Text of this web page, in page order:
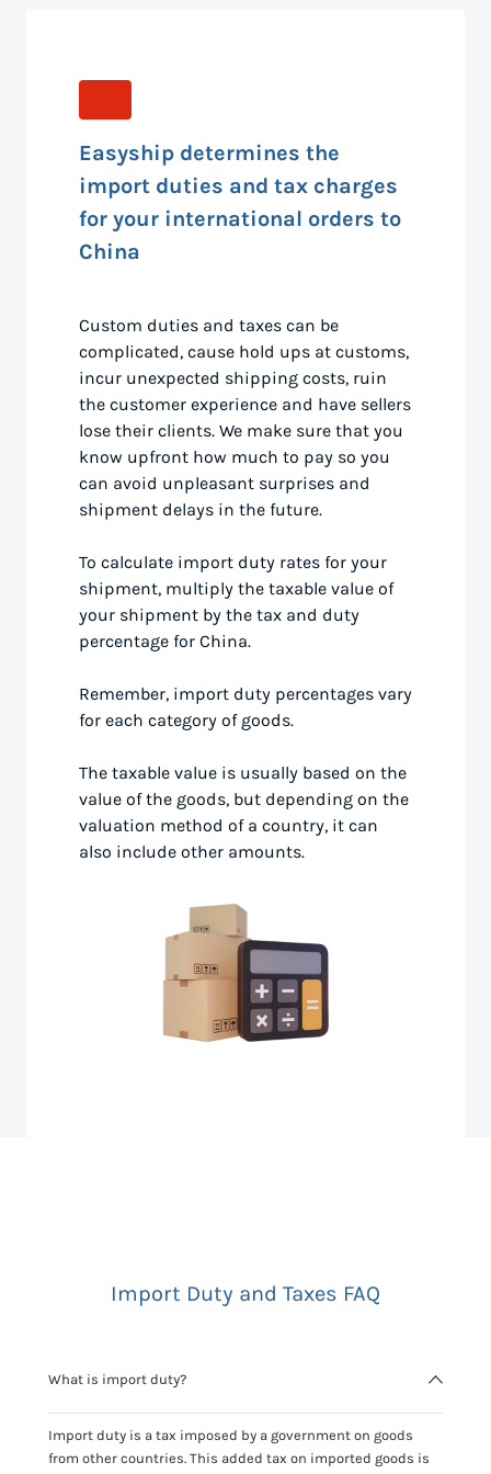
Easyship determines the
import duties and tax charges
for your international orders to
China
Custom duties and taxes can be
complicated, cause hold ups at customs,
incur unexpected shipping costs, ruin
the customer experience and have sellers
lose their clients. We make sure that you
know upfront how much to pay so you
can avoid unpleasant surprises and
shipment delays in the future.
To calculate import duty rates for your
shipment, multiply the taxable value of
your shipment by the tax and duty
percentage for China.
Remember, import duty percentages vary
for each category of goods.
The taxable value is usually based on the
value of the goods, but depending on the
valuation method of a country, it can
also include other amounts.
Import Duty and Taxes FAQ
What is import duty?
Import duty is a tax imposed by a government on goods
from other countries. This added tax on imported goods is